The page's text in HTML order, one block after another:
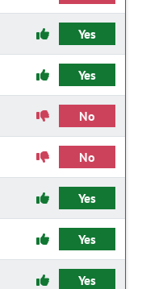
Yes
Yes
No
No
Yes
Yes
Yes